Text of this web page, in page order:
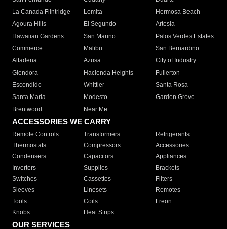
La Canada Flintridge
Lomita
Hermosa Beach
Agoura Hills
El Segundo
Artesia
Hawaiian Gardens
San Marino
Palos Verdes Estates
Commerce
Malibu
San Bernardino
Altadena
Azusa
City of Industry
Glendora
Hacienda Heights
Fullerton
Escondido
Whittier
Santa Rosa
Santa Maria
Modesto
Garden Grove
Brentwood
Near Me
ACCESSORIES WE CARRY
Remote Controls Transformers
Refrigerants
Thermostats
Compressors
Accessories
Condensers
Capacitors
Appliances
Inverters
Supplies
Brackets
Switches
Cassettes
Filters
Sleeves
Linesets
Remotes
Tools
Coils
Freon
Knobs
Heat Strips
OUR SERVICES